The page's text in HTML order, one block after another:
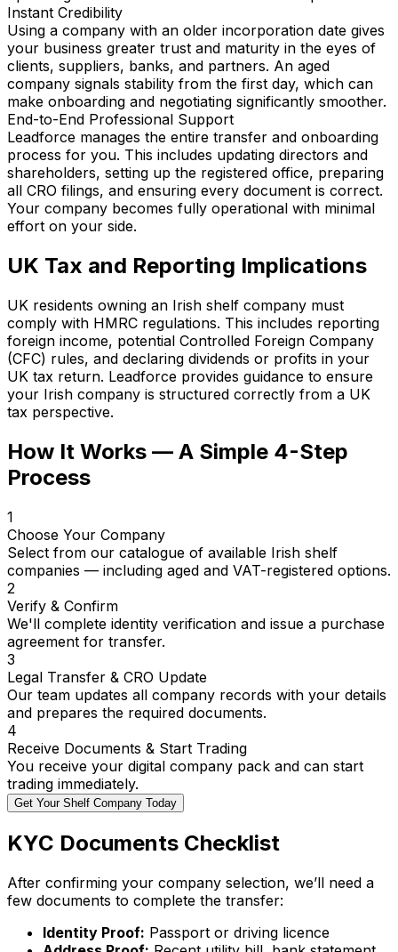
Instant Credibility
Using a company with an older incorporation date gives
your business greater trust and maturity in the eyes of
clients, suppliers, banks, and partners. An aged
company signals stability from the first day, which can
make onboarding and negotiating significantly smoother.
End-to-End Professional Support
Leadforce manages the entire transfer and onboarding
process for you. This includes updating directors and
shareholders, setting up the registered office, preparing
all CRO filings, and ensuring every document is correct.
Your company becomes fully operational with minimal
effort on your side.
UK Tax and Reporting Implications
UK residents owning an Irish shelf company must
comply with HMRC regulations. This includes reporting
foreign income, potential Controlled Foreign Company
(CFC) rules, and declaring dividends or profits in your
UK tax return. Leadforce provides guidance to ensure
your Irish company is structured correctly from a UK
tax perspective.
How It Works — A Simple 4-Step
Process
1
Choose Your Company
Select from our catalogue of available Irish shelf
companies — including aged and VAT-registered options.
2
Verify & Confirm
We'll complete identity verification and issue a purchase
agreement for transfer.
3
Legal Transfer & CRO Update
Our team updates all company records with your details
and prepares the required documents.
4
Receive Documents & Start Trading
You receive your digital company pack and can start
trading immediately.
Get Your Shelf Company Today
KYC Documents Checklist
After confirming your company selection, we’ll need a
few documents to complete the transfer:
Identity Proof: Passport or driving licence